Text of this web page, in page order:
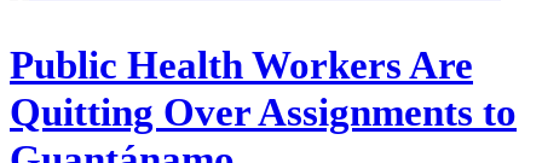
Public Health Workers Are
Quitting Over Assignments to